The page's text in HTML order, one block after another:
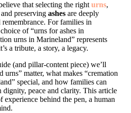
that selecting the right urns,
and preserving ashes are deeply
For families in
of “urns for ashes in
urns in Marineland” represents
a tribute, a story, a legacy.
(and pillar-content piece) we’ll
matter, what makes “cremation
special, and how families can
dignity, peace and clarity. This article
experience behind the pen, a human